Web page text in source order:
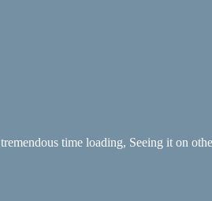
time loading, Seeing it on